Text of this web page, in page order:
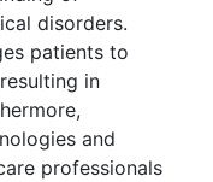
disorders.
patients to
in
and
professionals